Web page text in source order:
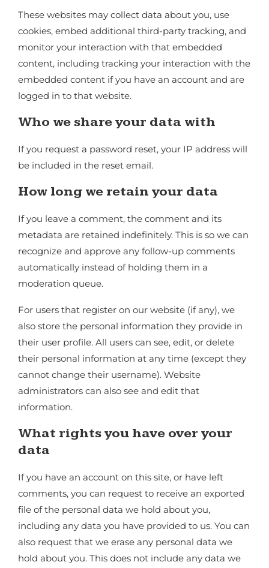
These websites may collect data about you, use
cookies, embed additional third-party tracking, and
monitor your interaction with that embedded
content, including tracking your interaction with the
embedded content if you have an account and are
logged in to that website.
Who we share your data with
If you request a password reset, your IP address will
be included in the reset email.
How long we retain your data
If you leave a comment, the comment and its
metadata are retained indefinitely. This is so we can
recognize and approve any follow-up comments
automatically instead of holding them in a
moderation queue.
For users that register on our website (if any), we
also store the personal information they provide in
their user profile. All users can see, edit, or delete
their personal information at any time (except they
cannot change their username). Website
administrators can also see and edit that
information.
What rights you have over your
data
If you have an account on this site, or have left
comments, you can request to receive an exported
file of the personal data we hold about you,
including any data you have provided to us. You can
also request that we erase any personal data we
hold about you. This does not include any data we